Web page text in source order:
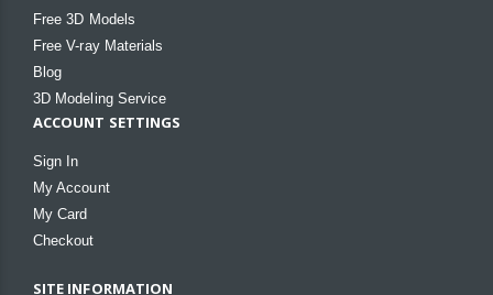
Free 3D Models
Free V-ray Materials
Blog
3D Modeling Service
ACCOUNT SETTINGS
Sign In
My Account
My Card
Checkout
SITE INFORMATION